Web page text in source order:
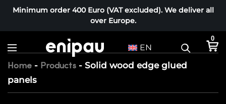
Minimum order 400 Euro (VAT excluded). We deliver all
over Europe.
EN
0
Home - Products - Solid wood edge glued
panels